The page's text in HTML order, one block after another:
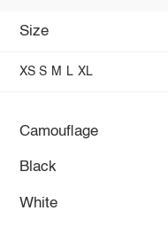
Size
XS S M L XL
Camouflage
Black
White